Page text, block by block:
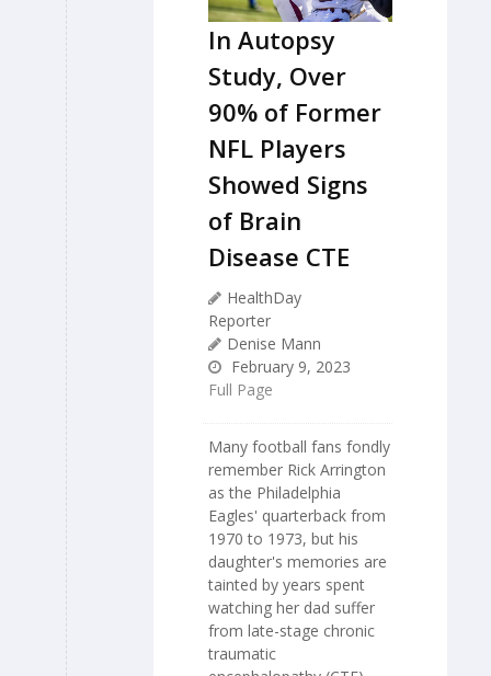
In Autopsy
Study, Over
90% of Former
NFL Players
Showed Signs
of Brain
Disease CTE
HealthDay
Reporter
Denise Mann
February 9, 2023
Full Page
Many football fans fondly
remember Rick Arrington
as the Philadelphia
Eagles' quarterback from
1970 to 1973, but his
daughter's memories are
tainted by years spent
watching her dad suffer
from late-stage chronic
traumatic